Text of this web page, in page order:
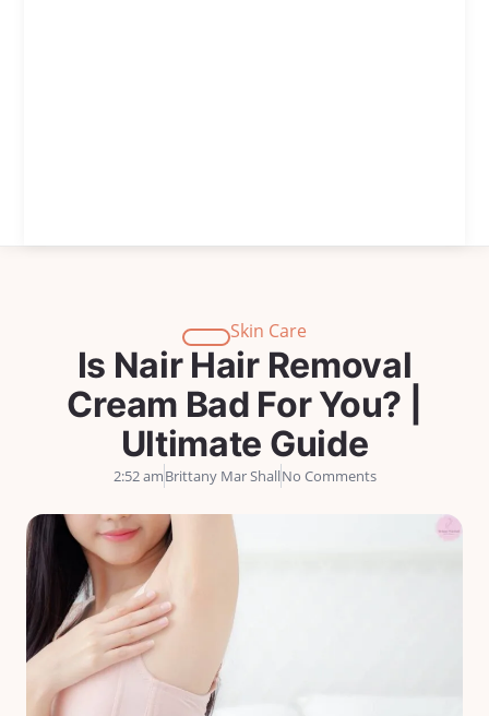
Skin Care
Is Nair Hair Removal
Cream Bad For You? |
Ultimate Guide
2:52 amBrittany Mar ShallNo Comments